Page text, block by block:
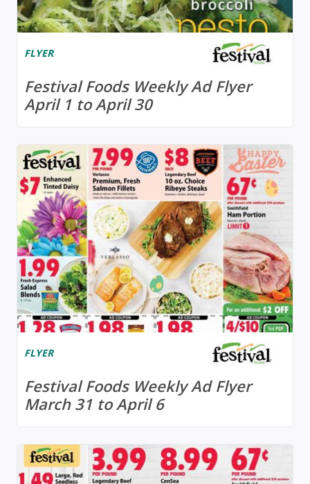
FLYER
Festival Foods Weekly Ad Flyer
April 1 to April 30
FLYER
Festival Foods Weekly Ad Flyer
March 31 to April 6